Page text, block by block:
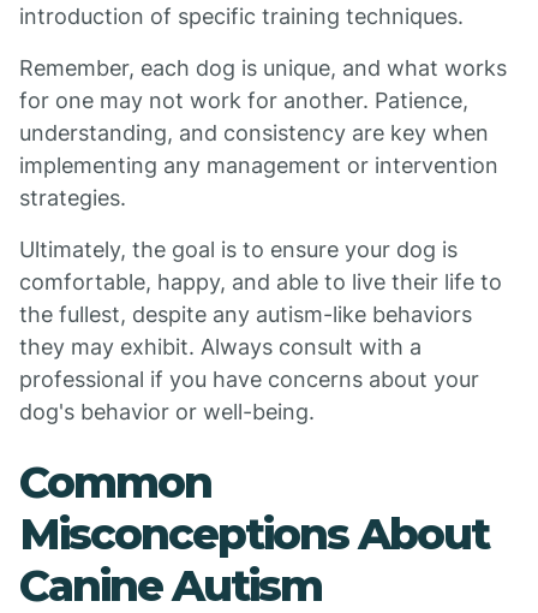
introduction of specific training techniques.
Remember, each dog is unique, and what works
for one may not work for another. Patience,
understanding, and consistency are key when
implementing any management or intervention
strategies.
Ultimately, the goal is to ensure your dog is
comfortable, happy, and able to live their life to
the fullest, despite any autism-like behaviors
they may exhibit. Always consult with a
professional if you have concerns about your
dog's behavior or well-being.
Common
Misconceptions About
Canine Autism